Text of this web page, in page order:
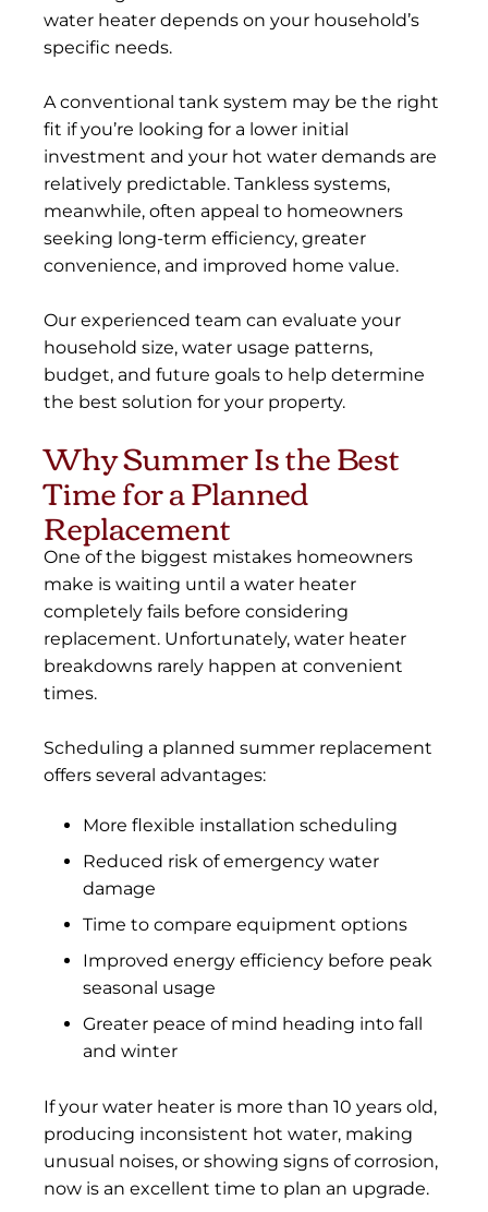
water heater depends on your household’s
specific needs.
A conventional tank system may be the right
fit if you’re looking for a lower initial
investment and your hot water demands are
relatively predictable. Tankless systems,
meanwhile, often appeal to homeowners
seeking long-term efficiency, greater
convenience, and improved home value.
Our experienced team can evaluate your
household size, water usage patterns,
budget, and future goals to help determine
the best solution for your property.
Why Summer Is the Best
Time for a Planned
Replacement
One of the biggest mistakes homeowners
make is waiting until a water heater
completely fails before considering
replacement. Unfortunately, water heater
breakdowns rarely happen at convenient
times.
Scheduling a planned summer replacement
offers several advantages:
More flexible installation scheduling
Reduced risk of emergency water
damage
Time to compare equipment options
Improved energy efficiency before peak
seasonal usage
Greater peace of mind heading into fall
and winter
If your water heater is more than 10 years old,
producing inconsistent hot water, making
unusual noises, or showing signs of corrosion,
now is an excellent time to plan an upgrade.